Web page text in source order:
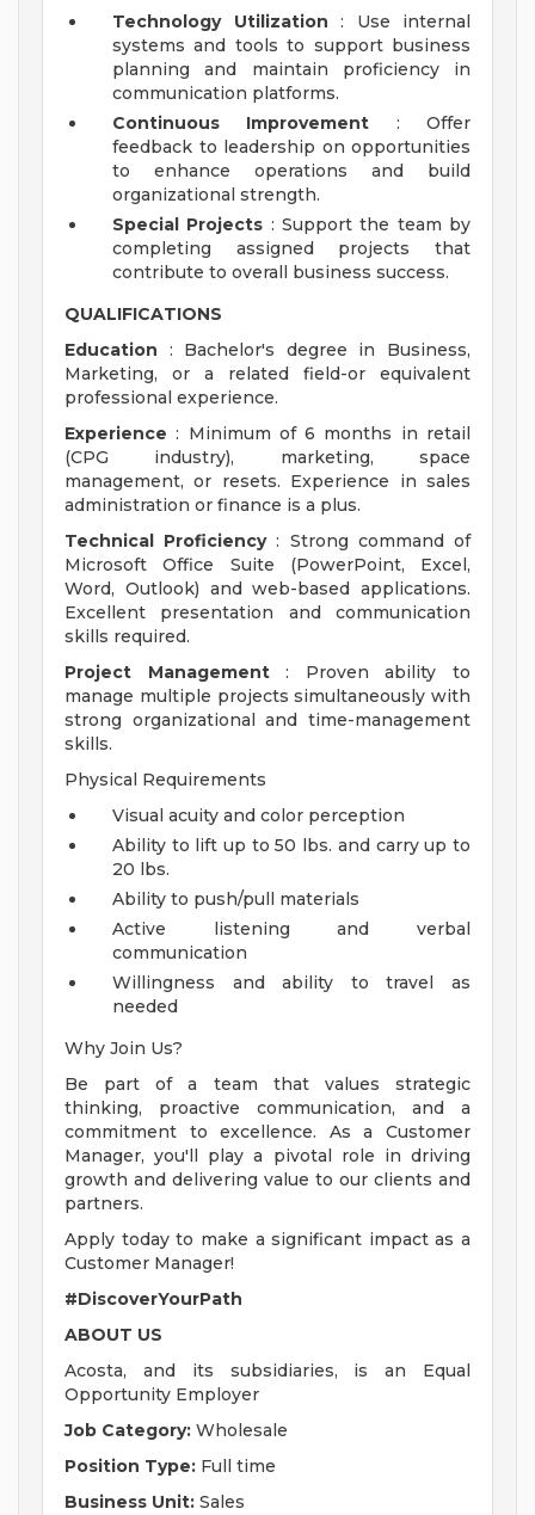
Technology Utilization : Use internal
systems and tools to support business
planning and maintain proficiency in
communication platforms.
Continuous Improvement : Offer
feedback to leadership on opportunities
to enhance operations and build
organizational strength.
Special Projects : Support the team by
completing assigned projects that
contribute to overall business success.
QUALIFICATIONS
Education : Bachelor's degree in Business,
Marketing, or a related field-or equivalent
professional experience.
Experience : Minimum of 6 months in retail
(CPG industry), marketing, space
management, or resets. Experience in sales
administration or finance is a plus.
Technical Proficiency: Strong command of
Microsoft Office Suite (PowerPoint, Excel,
Word, Outlook) and web-based applications.
Excellent presentation and communication
skills required.
Project Management: Proven ability to
manage multiple projects simultaneously with
strong organizational and time-management
skills.
Physical Requirements
Visual acuity and color perception
Ability to lift up to 50 lbs. and carry up to
20 lbs.
Ability to push/pull materials
Active listening and verbal
communication
Willingness and ability to travel as
needed
Why Join Us?
Be part of a team that values strategic
thinking, proactive communication, and a
commitment to excellence. As a Customer
Manager, you'll play a pivotal role in driving
growth and delivering value to our clients and
partners.
Apply today to make a significant impact as a
Customer Manager!
#DiscoverYourPath
ABOUT US
Acosta, and its subsidiaries, is an Equal
Opportunity Employer
Job Category: Wholesale
Position Type: Full time
Business Unit: Sales